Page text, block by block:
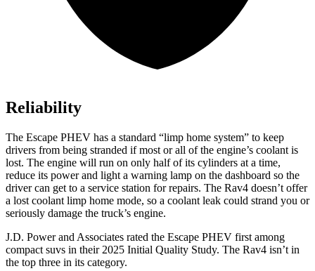
Reliability
The Escape PHEV has a standard “limp home system” to keep
drivers from being stranded if most or all of the engine’s coolant is
lost. The engine will run on only half of its cylinders at a time,
reduce its power and light a warning lamp on the dashboard so the
driver can get to a service station for repairs. The Rav4 doesn’t offer
a lost coolant limp home mode, so a coolant leak could strand you or
seriously damage the truck’s engine.
J.D. Power and Associates rated the Escape PHEV first among
compact suvs in their 2025 Initial Quality Study. The Rav4 isn’t in
the top three in its category.